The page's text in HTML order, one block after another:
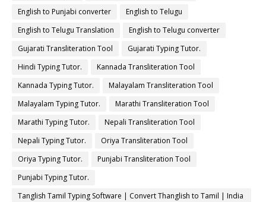
English to Punjabi converter
English to Telugu
English to Telugu Translation
English to Telugu converter
Gujarati Transliteration Tool
Gujarati Typing Tutor.
Hindi Typing Tutor.
Kannada Transliteration Tool
Kannada Typing Tutor.
Malayalam Transliteration Tool
Malayalam Typing Tutor.
Marathi Transliteration Tool
Marathi Typing Tutor.
Nepali Transliteration Tool
Nepali Typing Tutor.
Oriya Transliteration Tool
Oriya Typing Tutor.
Punjabi Transliteration Tool
Punjabi Typing Tutor.
Tanglish Tamil Typing Software | Convert Thanglish to Tamil | India